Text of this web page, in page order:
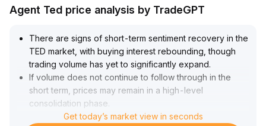
Agent Ted price analysis by TradeGPT
There are signs of short-term sentiment recovery in the
TED market, with buying interest rebounding, though
trading volume has yet to significantly expand.
If volume does not continue to follow through in the
short term, prices may remain in a high-level
consolidation phase
It is advised that short-term trading focus on risk
Get today’s market view in seconds